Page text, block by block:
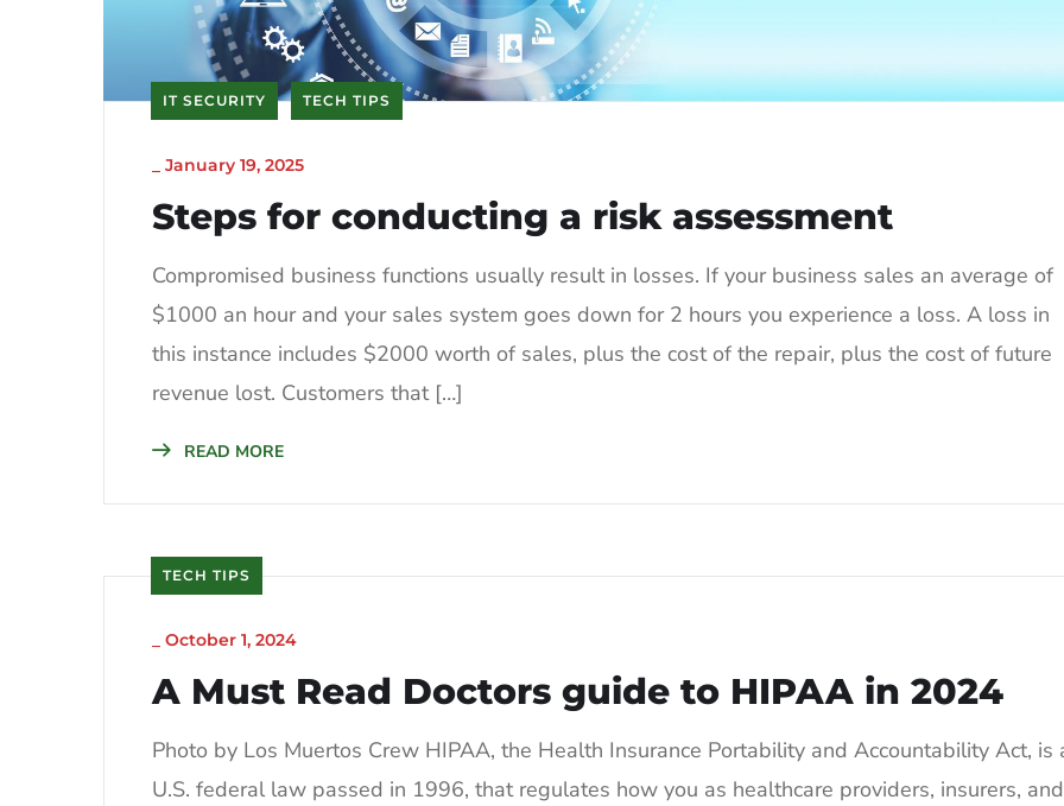
IT SECURITY TECH TIPS
January 19, 2025
Steps for conducting a risk assessment
Compromised business functions usually result in losses. If your business sales an average of
$1000 an hour and your sales system goes down for 2 hours you experience a loss. A loss in
this instance includes $2000 worth of sales, plus the cost of the repair, plus the cost of future
revenue lost. Customers that […]
READ MORE
TECH TIPS
October 1, 2024
A Must Read Doctors guide to HIPAA in 2024
Photo by Los Muertos Crew HIPAA, the Health Insurance Portability and Accountability Act, is
U.S. federal law passed in 1996, that regulates how you as healthcare providers, insurers, and